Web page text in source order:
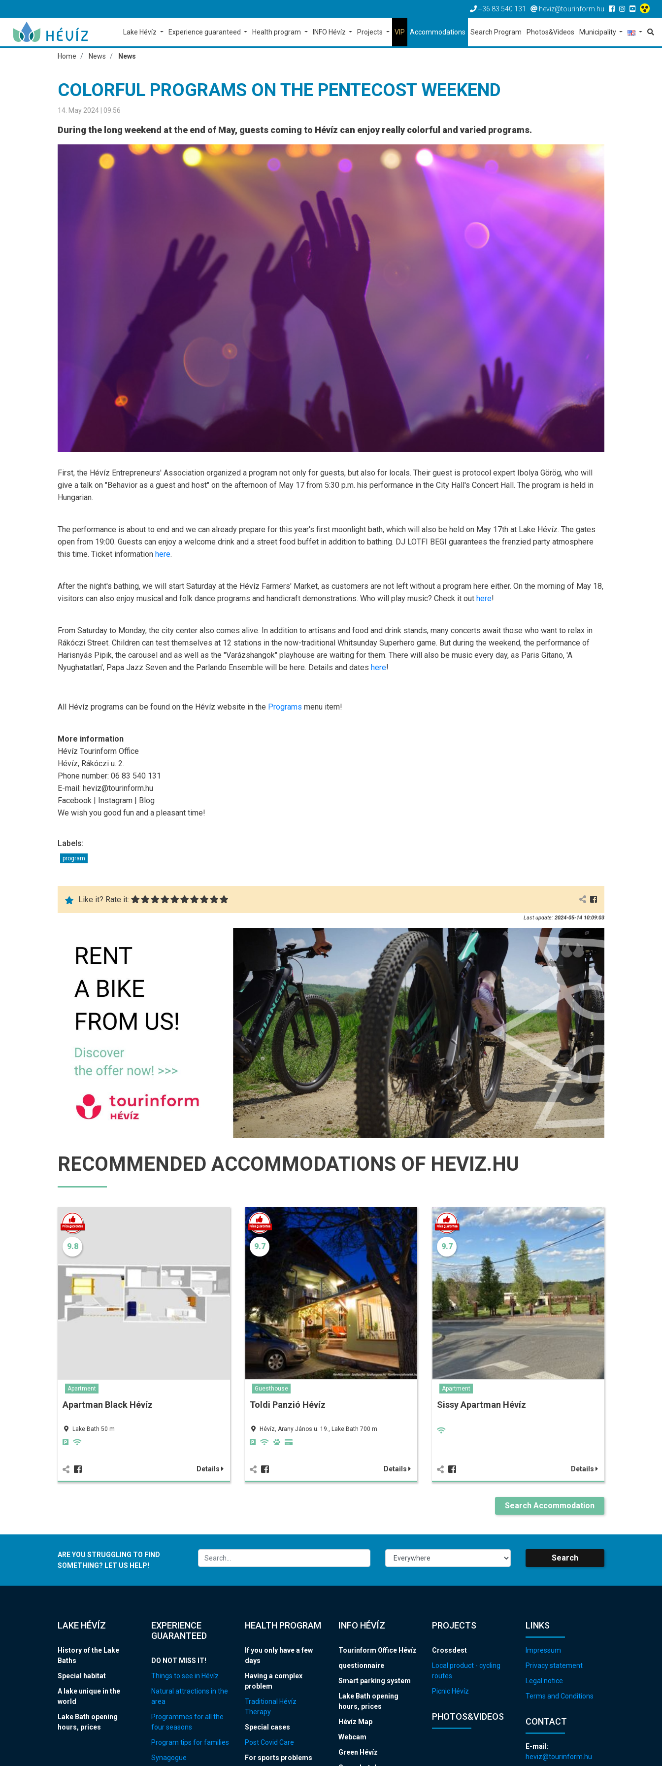
+36 83 540 131 heviz@tourinform.hu
Lake Hévíz Experience guaranteed Health program INFO Hévíz Projects VIP Accommodations Search Program Photos&Videos Municipality
Home News News
COLORFUL PROGRAMS ON THE PENTECOST WEEKEND
14. May 2024 | 09:56
During the long weekend at the end of May, guests coming to Hévíz can enjoy really colorful and varied programs.
First, the Hévíz Entrepreneurs' Association organized a program not only for guests, but also for locals. Their guest is protocol expert Ibolya Görög, who will
give a talk on "Behavior as a guest and host" on the afternoon of May 17 from 5:30 p.m. his performance in the City Hall's Concert Hall. The program is held in
Hungarian.
The performance is about to end and we can already prepare for this year's first moonlight bath, which will also be held on May 17th at Lake Hévíz. The gates
open from 19:00. Guests can enjoy a welcome drink and a street food buffet in addition to bathing. DJ LOTFI BEGI guarantees the frenzied party atmosphere
this time. Ticket information here.
After the night's bathing, we will start Saturday at the Hévíz Farmers' Market, as customers are not left without a program here either. On the morning of May 18,
visitors can also enjoy musical and folk dance programs and handicraft demonstrations. Who will play music? Check it out here!
From Saturday to Monday, the city center also comes alive. In addition to artisans and food and drink stands, many concerts await those who want to relax in
Rákóczi Street. Children can test themselves at 12 stations in the now-traditional Whitsunday Superhero game. But during the weekend, the performance of
Harisnyás Pipik, the carousel and as well as the "Varázshangok" playhouse are waiting for them. There will also be music every day, as Paris Gitano, 'A
Nyughatatlan', Papa Jazz Seven and the Parlando Ensemble will be here. Details and dates here!
All Hévíz programs can be found on the Hévíz website in the Programs menu item!
More information
Hévíz Tourinform Office
Hévíz, Rákóczi u. 2.
Phone number: 06 83 540 131
E-mail: heviz@tourinform.hu
Facebook | Instagram | Blog
We wish you good fun and a pleasant time!
Labels:
program
Like it? Rate it:
Last update: 2024-05-14 10:09:03
RECOMMENDED ACCOMMODATIONS OF HEVIZ.HU
9.8
Apartment
Apartman Black Hévíz
Lake Bath 50 m
Details
9.7
Guesthouse
Toldi Panzió Hévíz
Hévíz, Arany János u. 19., Lake Bath 700 m
Details
9.7
Apartment
Sissy Apartman Hévíz
Details
Search Accommodation
ARE YOU STRUGGLING TO FIND
SOMETHING? LET US HELP!
Search
LAKE HÉVÍZ
History of the Lake
Baths
Special habitat
A lake unique in the
world
Lake Bath opening
hours, prices
EXPERIENCE
GUARANTEED
DO NOT MISS IT!
Things to see in Hévíz
Natural attractions in the
area
Programmes for all the
four seasons
Program tips for families
Synagogue
HEALTH PROGRAM
If you only have a few
days
Having a complex
problem
Traditional Hévíz
Therapy
Special cases
Post Covid Care
For sports problems
INFO HÉVÍZ
Tourinform Office Hévíz
questionnaire
Smart parking system
Lake Bath opening
hours, prices
Hévíz Map
Webcam
Green Hévíz
PROJECTS
Crossdest
Local product - cycling
routes
Picnic Hévíz
PHOTOS&VIDEOS
LINKS
Impressum
Privacy statement
Legal notice
Terms and Conditions
CONTACT
E-mail:
heviz@tourinform.hu